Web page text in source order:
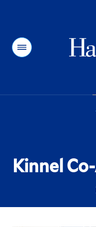
Menu
Kinnel